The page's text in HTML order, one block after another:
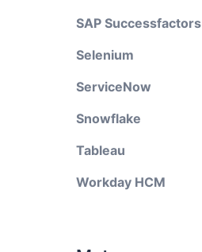
SAP Successfactors
Selenium
ServiceNow
Snowflake
Tableau
Workday HCM